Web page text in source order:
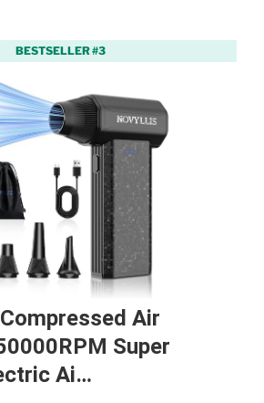
BESTSELLER #3
Air
Super
Ai…